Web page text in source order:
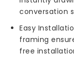
conversation
Easy
framing
free